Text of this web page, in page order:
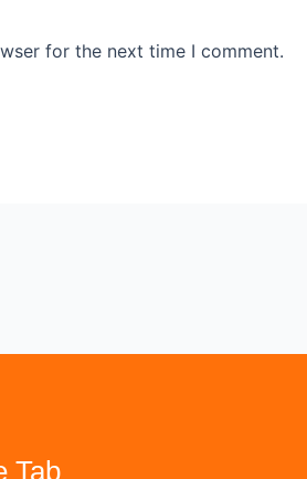
for the next time I comment.
Tab